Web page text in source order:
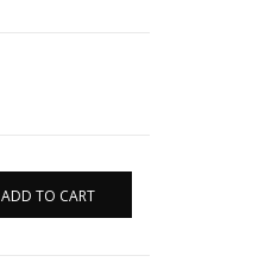
ADD TO CART